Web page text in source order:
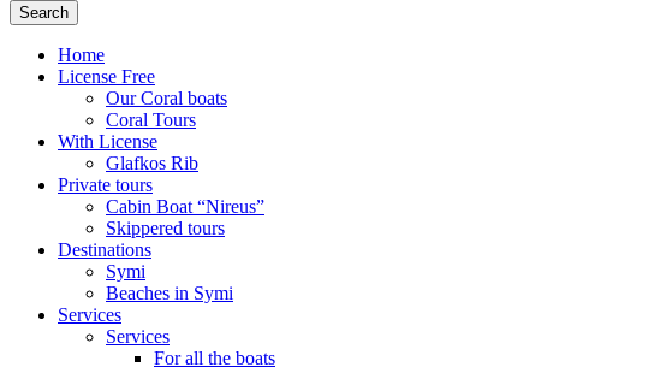
Home
License Free
Our Coral boats
Coral Tours
With License
Glafkos Rib
Private tours
Cabin Boat “Nireus”
Skippered tours
Destinations
Symi
Beaches in Symi
Services
Services
For all the boats